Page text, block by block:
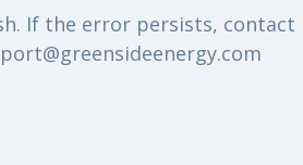
If the error persists, contact